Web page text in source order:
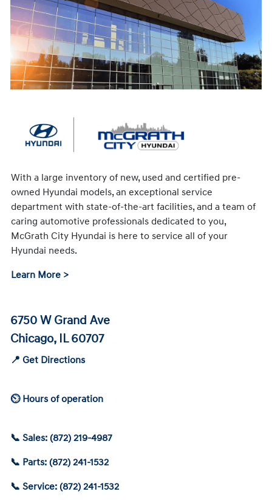
With a large inventory of new, used and certified pre-
owned Hyundai models, an exceptional service
department with state-of-the-art facilities, and a team of
caring automotive professionals dedicated to you,
McGrath City Hyundai is here to service all of your
Hyundai needs.
Learn More >
6750 W Grand Ave
Chicago, IL 60707
📍 Get Directions
⏲ Hours of operation
📞 Sales: (872) 219-4987
📞 Parts: (872) 241-1532
📞 Service: (872) 241-1532